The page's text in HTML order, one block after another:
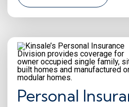
Personal